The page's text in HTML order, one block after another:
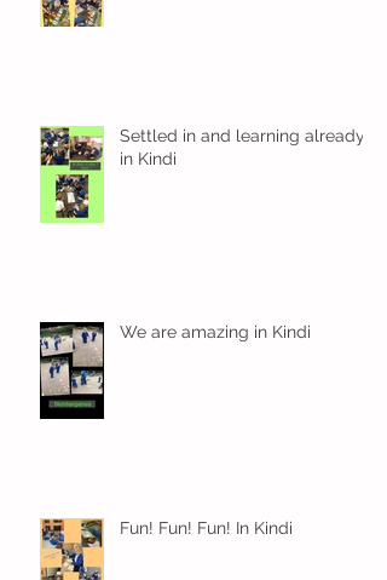
Settled in and learning already
in Kindi
We are amazing in Kindi
Fun! Fun! Fun! In Kindi